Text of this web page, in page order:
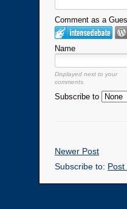
Comment as a
Name
Displayed next to your
comments.
Subscribe to
Newer Post
Subscribe to: Post